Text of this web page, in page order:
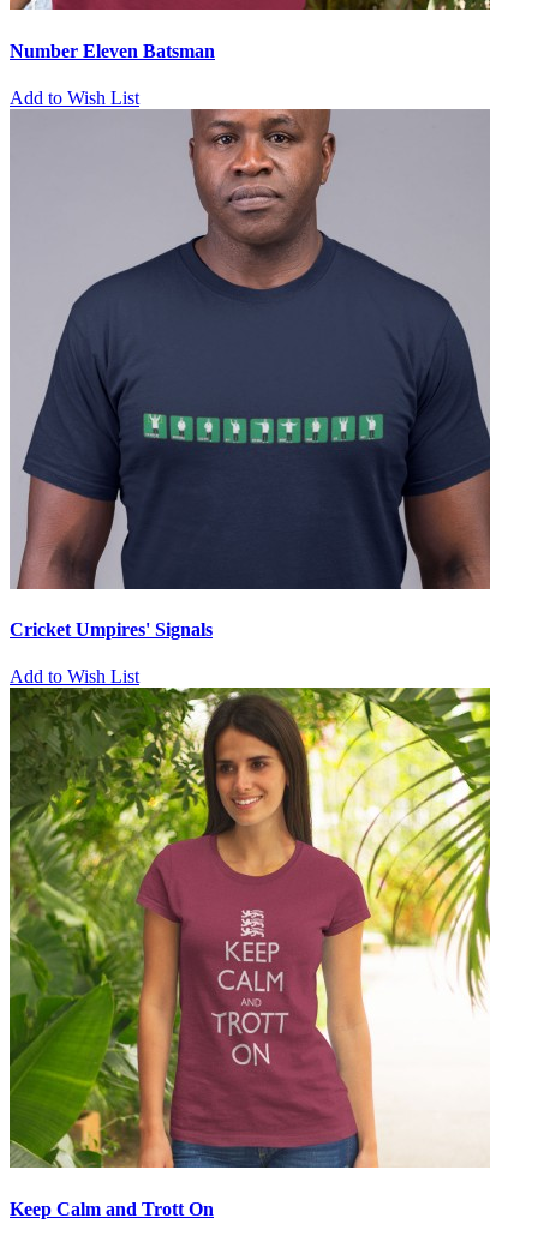
Number Eleven Batsman
Add to Wish List
Cricket Umpires' Signals
Add to Wish List
Keep Calm and Trott On